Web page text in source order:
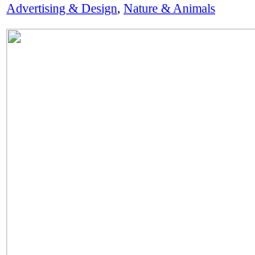
Advertising & Design, Nature & Animals